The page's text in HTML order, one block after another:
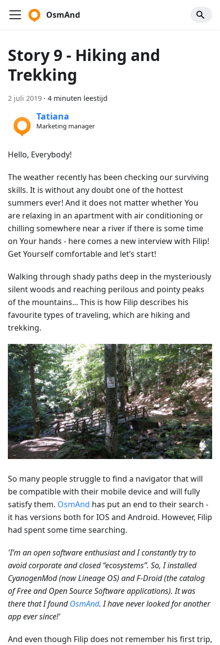
OsmAnd
Story 9 - Hiking and
Trekking
2 juli 2019 · 4 minuten leestijd
Tatiana
Marketing manager
Hello, Everybody!
The weather recently has been checking our surviving
skills. It is without any doubt one of the hottest
summers ever! And it does not matter whether You
are relaxing in an apartment with air conditioning or
chilling somewhere near a river if there is some time
on Your hands - here comes a new interview with Filip!
Get Yourself comfortable and let’s start!
Walking through shady paths deep in the mysteriously
silent woods and reaching perilous and pointy peaks
of the mountains... This is how Filip describes his
favourite types of traveling, which are hiking and
trekking.
So many people struggle to find a navigator that will
be compatible with their mobile device and will fully
satisfy them. OsmAnd has put an end to their search -
it has versions both for IOS and Android. However, Filip
had spent some time searching.
'I’m an open software enthusiast and I constantly try to
avoid corporate and closed “ecosystems”. So, I installed
CyanogenMod (now Lineage OS) and F-Droid (the catalog
of Free and Open Source Software applications). It was
there that I foundOsmAnd. I have never looked for another
app ever since!'
And even though Filip does not remember his first trip,